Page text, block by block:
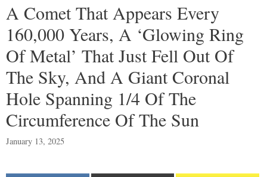
A Comet That Appears Every
160,000 Years, A ‘Glowing Ring
Of Metal’ That Just Fell Out Of
The Sky, And A Giant Coronal
Hole Spanning 1/4 Of The
Circumference Of The Sun
January 13, 2025